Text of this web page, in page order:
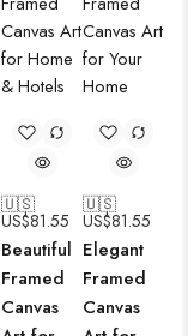
🇺🇸
US$81.55
Beautiful
Framed
Canvas
🇺🇸
US$81.55
Elegant
Framed
Canvas